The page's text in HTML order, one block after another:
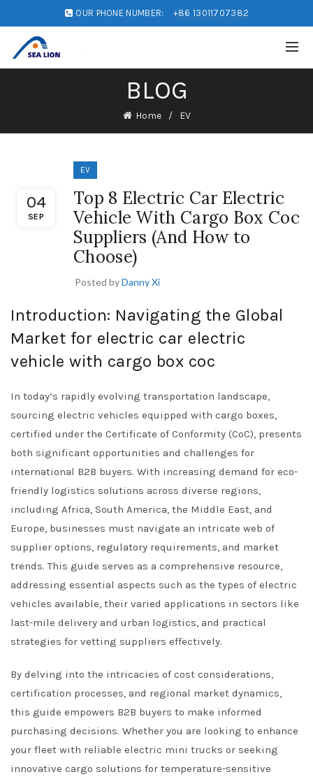
OUR PHONE NUMBER: +86 13011707382
BLOG
Home EV
04
SEP
EV
Top 8 Electric Car Electric
Vehicle With Cargo Box Coc
Suppliers (And How to
Choose)
Posted byDanny Xi
Introduction: Navigating the Global
Market for electric car electric
vehicle with cargo box coc
In today’s rapidly evolving transportation landscape,
sourcing electric vehicles equipped with cargo boxes,
certified under the Certificate of Conformity (CoC), presents
both significant opportunities and challenges for
international B2B buyers. With increasing demand for eco-
friendly logistics solutions across diverse regions,
including Africa, South America, the Middle East, and
Europe, businesses must navigate an intricate web of
supplier options, regulatory requirements, and market
trends. This guide serves as a comprehensive resource,
addressing essential aspects such as the types of electric
vehicles available, their varied applications in sectors like
last-mile delivery and urban logistics, and practical
strategies for vetting suppliers effectively.
By delving into the intricacies of cost considerations,
certification processes, and regional market dynamics,
this guide empowers B2B buyers to make informed
purchasing decisions. Whether you are looking to enhance
your fleet with reliable electric mini trucks or seeking
innovative cargo solutions for temperature-sensitive